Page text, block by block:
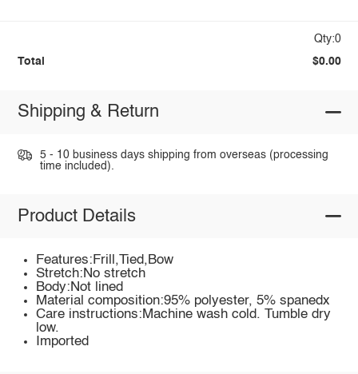
Qty:0
Total $0.00
Shipping & Return
5 - 10 business days shipping from overseas (processing
time included).
Product Details
Features:Frill,Tied,Bow
Stretch:No stretch
Body:Not lined
Material composition:95% polyester, 5% spanedx
Care instructions:Machine wash cold. Tumble dry
low.
Imported